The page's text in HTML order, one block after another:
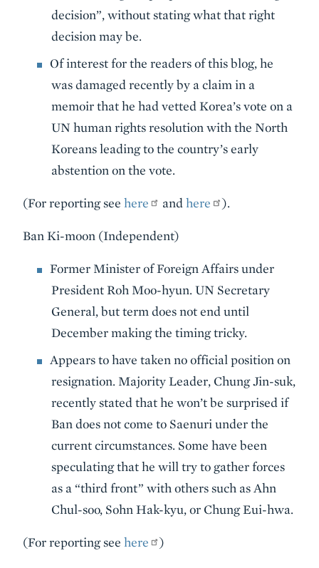
decision”, without stating what that right
decision may be.
Of interest for the readers of this blog, he
was damaged recently by a claim in a
memoir that he had vetted Korea’s vote on a
UN human rights resolution with the North
Koreans leading to the country’s early
abstention on the vote.
(For reporting see here andhere ).
Ban Ki-moon (Independent)
Former Minister of Foreign Affairs under
President Roh Moo-hyun. UN Secretary
General, but term does not end until
December making the timing tricky.
Appears to have taken no official position on
resignation. Majority Leader, Chung Jin-suk,
recently stated that he won’t be surprised if
Ban does not come to Saenuri under the
current circumstances. Some have been
speculating that he will try to gather forces
as a “third front” with others such as Ahn
Chul-soo, Sohn Hak-kyu, or Chung Eui-hwa.
(For reporting see here )